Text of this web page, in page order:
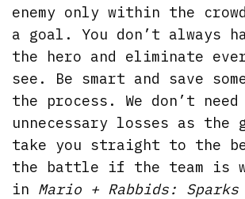
enemy only within the
a goal. You don’t always
the hero and eliminate
see. Be smart and save
the process. We don’t need
unnecessary losses as the
take you straight to the
the battle if the team is
in Mario + Rabbids: Sparks